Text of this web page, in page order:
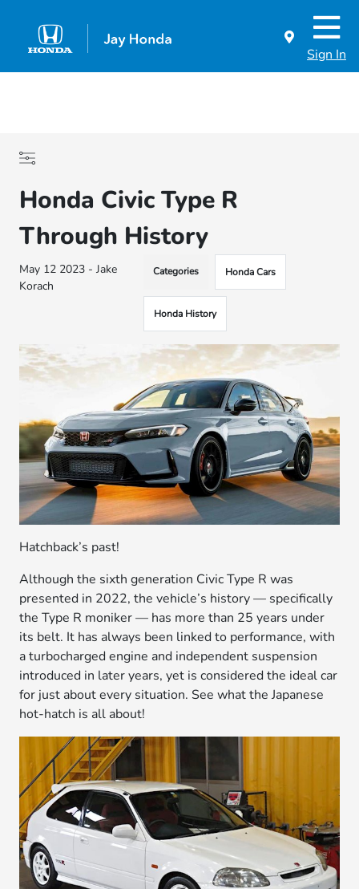
Sign In
Honda Civic Type R
Through History
May 12 2023 - Jake
Korach
Categories Honda Cars
Honda History
Hatchback’s past!
Although the sixth generation Civic Type R was
presented in 2022, the vehicle’s history — specifically
the Type R moniker — has more than 25 years under
its belt. It has always been linked to performance, with
a turbocharged engine and independent suspension
introduced in later years, yet is considered the ideal car
for just about every situation. See what the Japanese
hot-hatch is all about!